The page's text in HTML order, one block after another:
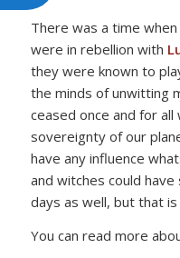
There was a time
were in rebellion with
they were known to
the minds of unwitting
ceased once and for all
sovereignty of our
have any influence
and witches could
days as well, but that
You can read more